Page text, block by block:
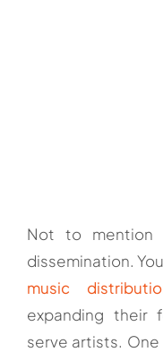
Not to mention
dissemination.
music
expanding
serve artists.